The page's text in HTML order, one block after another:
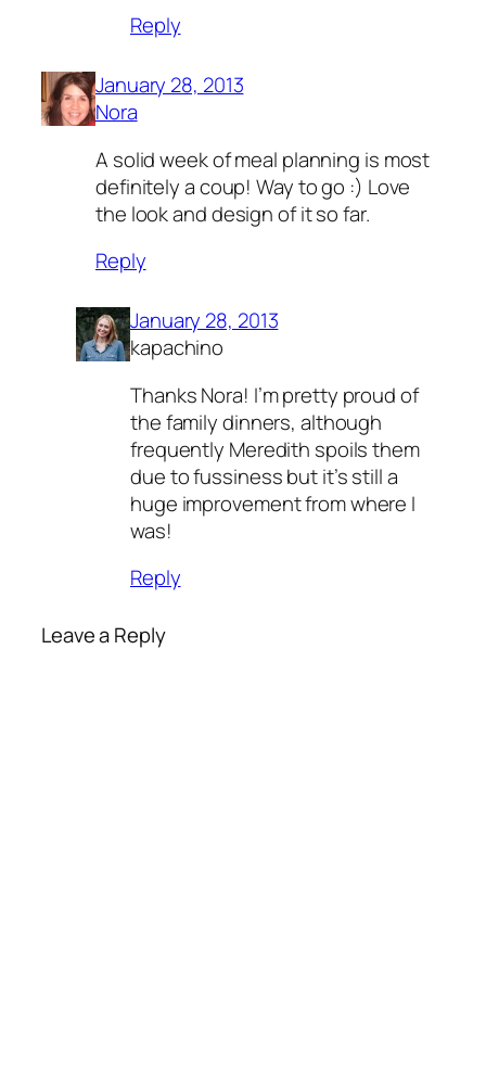
Reply
January 28, 2013
Nora
A solid week of meal planning is most
definitely a coup! Way to go :) Love
the look and design of it so far.
Reply
January 28, 2013
kapachino
Thanks Nora! I’m pretty proud of
the family dinners, although
frequently Meredith spoils them
due to fussiness but it’s still a
huge improvement from where I
was!
Reply
Leave a Reply